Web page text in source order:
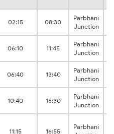
02:15 08:30
Parbhani
Junction
06:10 11:45
Parbhani
Junction
06:40 13:40
Parbhani
Junction
10:40 16:30
Parbhani
Junction
11:15 16:55
Parbhani